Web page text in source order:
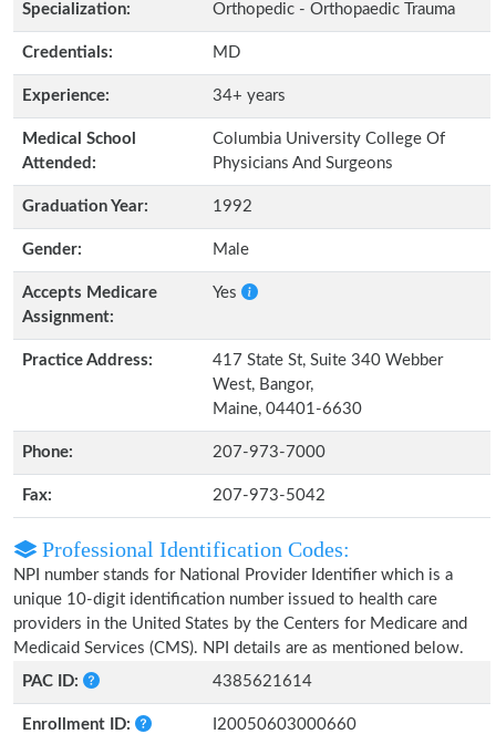
Specialization:
Orthopedic - Orthopaedic Trauma
Credentials: MD
Experience: 34+ years
Medical School
Attended:
Columbia University College Of
Physicians And Surgeons
Graduation Year: 1992
Gender: Male
Accepts Medicare
Assignment:
Yes
Practice Address:
417 State St, Suite 340 Webber
West, Bangor,
Maine, 04401-6630
Phone: 207-973-7000
Fax: 207-973-5042
Professional Identification Codes:
NPI number stands for National Provider Identifier which is a
unique 10-digit identification number issued to health care
providers in the United States by the Centers for Medicare and
Medicaid Services (CMS). NPI details are as mentioned below.
PAC ID:
4385621614
Enrollment ID: I20050603000660